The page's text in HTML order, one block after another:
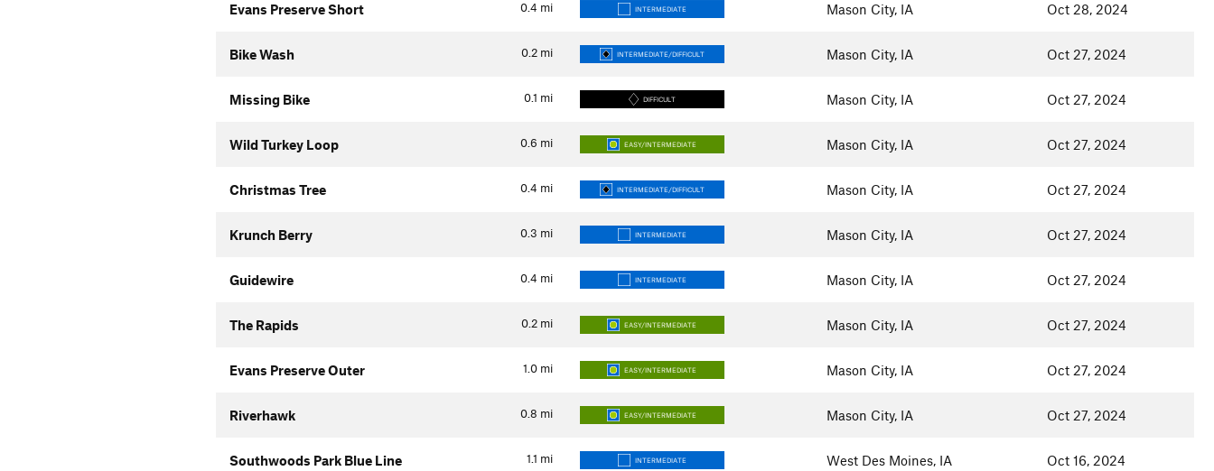
0.4 mi
Evans Preserve Short INTERMEDIATE Mason City, IA Oct 28, 2024
0.2 mi
Bike Wash INTERMEDIATE/DIFFICULT Mason City, IA Oct 27, 2024
0.1 mi
Missing Bike DIFFICULT Mason City, IA Oct 27, 2024
0.6 mi
Wild Turkey Loop EASY/INTERMEDIATE Mason City, IA Oct 27, 2024
0.4 mi
Christmas Tree INTERMEDIATE/DIFFICULT Mason City, IA Oct 27, 2024
0.3 mi
Krunch Berry INTERMEDIATE Mason City, IA Oct 27, 2024
0.4 mi
Guidewire INTERMEDIATE Mason City, IA Oct 27, 2024
0.2 mi
The Rapids EASY/INTERMEDIATE Mason City, IA Oct 27, 2024
1.0 mi
Evans Preserve Outer EASY/INTERMEDIATE Mason City, IA Oct 27, 2024
0.8 mi
Riverhawk EASY/INTERMEDIATE Mason City, IA Oct 27, 2024
1.1 mi
Southwoods Park Blue Line INTERMEDIATE West Des Moines, IA Oct 16, 2024